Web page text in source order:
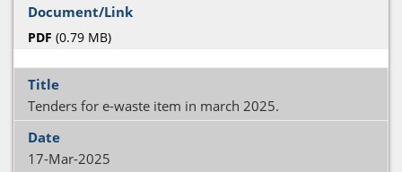
PDF (0.79 MB)
Tenders for e-waste item in march 2025.
17-Mar-2025